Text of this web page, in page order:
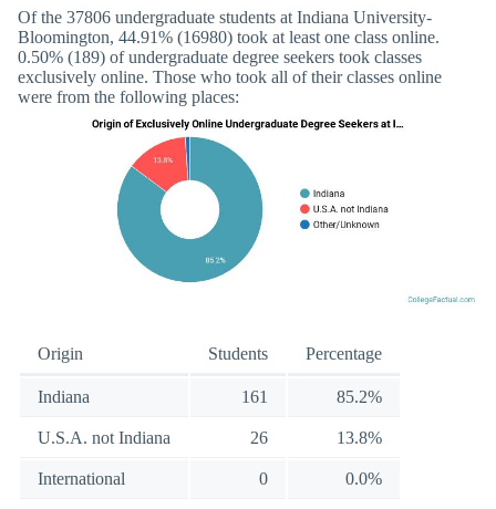
Of the 37806 undergraduate students at Indiana University-
Bloomington, 44.91% (16980) took at least one class online.
0.50% (189) of undergraduate degree seekers took classes
exclusively online. Those who took all of their classes online
were from the following places:
Origin Students Percentage
Indiana 161 85.2%
U.S.A. not Indiana 26 13.8%
International 0 0.0%